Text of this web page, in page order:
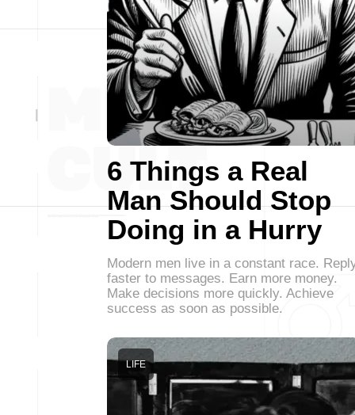
6 Things a Real
Man Should Stop
Doing in a Hurry
Modern men live in a constant race.
faster to messages. Earn more money.
Make decisions more quickly. Achieve
success as soon as possible.
LIFE